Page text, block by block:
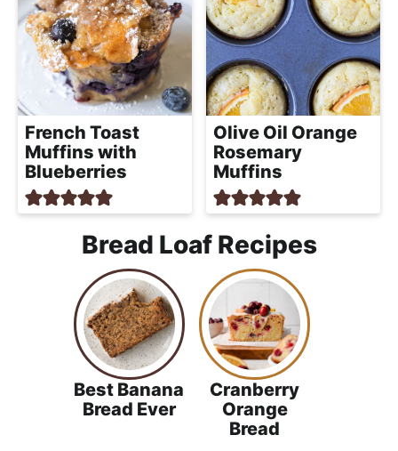
French Toast
Muffins with
Blueberries
Olive Oil Orange
Rosemary
Muffins
Bread Loaf Recipes
Best Banana
Bread Ever
Cranberry
Orange
Bread